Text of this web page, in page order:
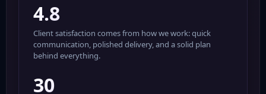
4.8
Client satisfaction comes from how we work: quick
communication, polished delivery, and a solid plan
behind everything.
30